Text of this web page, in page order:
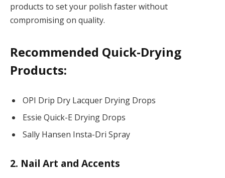
products to set your polish faster without
compromising on quality.
Recommended Quick-Drying
Products:
OPI Drip Dry Lacquer Drying Drops
Essie Quick-E Drying Drops
Sally Hansen Insta-Dri Spray
2. Nail Art and Accents